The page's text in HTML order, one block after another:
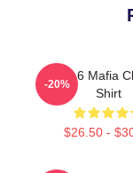
Three 6 Mafia
Shirt
$26.50 -
-20%